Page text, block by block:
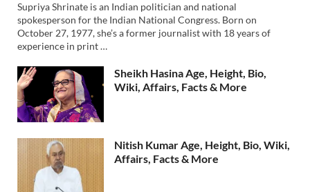
Supriya Shrinate is an Indian politician and national
spokesperson for the Indian National Congress. Born on
October 27, 1977, she’s a former journalist with 18 years of
experience in print …
Sheikh Hasina Age, Height, Bio,
Wiki, Affairs, Facts & More
Nitish Kumar Age, Height, Bio, Wiki,
Affairs, Facts & More